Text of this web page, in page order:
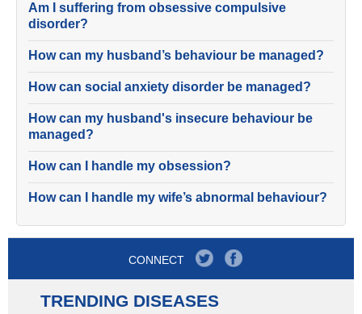
Am I suffering from obsessive compulsive
disorder?
How can my husband’s behaviour be managed?
How can social anxiety disorder be managed?
How can my husband's insecure behaviour be
managed?
How can I handle my obsession?
How can I handle my wife’s abnormal behaviour?
CONNECT
TRENDING DISEASES